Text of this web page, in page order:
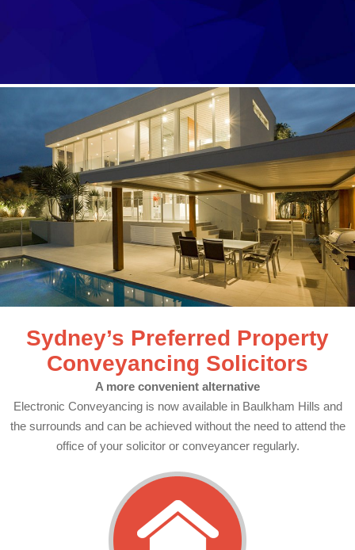
Sydney’s Preferred Property
Conveyancing Solicitors
A more convenient alternative
Electronic Conveyancing is now available in Baulkham Hills and
the surrounds and can be achieved without the need to attend the
office of your solicitor or conveyancer regularly.